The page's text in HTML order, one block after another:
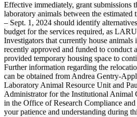
Effective immediately, grant submissions
laboratory animals between the estimated
– Sept. 1, 2024 should identify
budget for the services required, as
Investigators that currently house
recently approved and funded to conduct
provided temporary housing space to
Further information regarding the
can be obtained from Andrea Gentry-
Laboratory Animal Resource Unit and
Administrator for the Institutional Animal
in the Office of Research Compliance
your patience and understanding during